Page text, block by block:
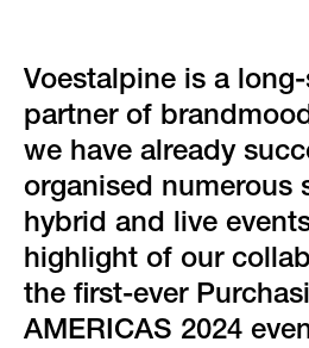
faqs
locations &
Voestalpine is a
partner of
we have already
organised numerous
hybrid and live
highlight of our
the first-ever
AMERICAS 2024